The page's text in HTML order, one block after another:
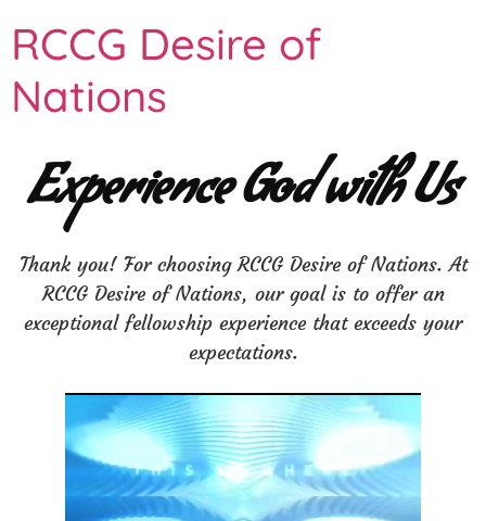
RCCG Desire of
Nations
Experience God with Us
Thank you! For choosing RCCG Desire of Nations. At
RCCG Desire of Nations, our goal is to offer an
exceptional fellowship experience that exceeds your
expectations.